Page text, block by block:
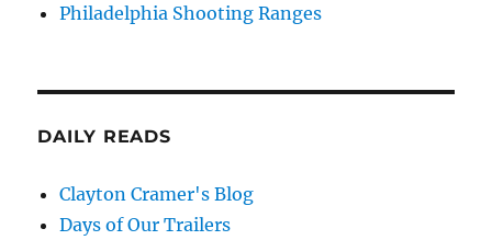
Philadelphia Shooting Ranges
DAILY READS
Clayton Cramer's Blog
Days of Our Trailers